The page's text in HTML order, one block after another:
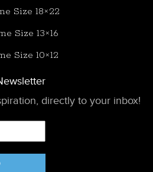
Size 18×22
Size 13×16
Size 10×12
directly to your inbox!